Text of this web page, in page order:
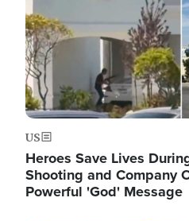
US
Heroes Save Lives
Shooting and Company
Powerful 'God' Message